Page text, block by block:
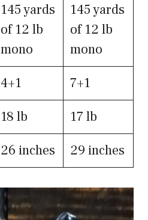
145 yards
of 12 lb
mono
145 yards
of 12 lb
mono
4+1
7+1
18 lb
17 lb
26 inches 29 inches